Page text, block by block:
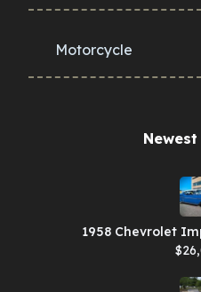
Motorcycle
1958 Chevrolet